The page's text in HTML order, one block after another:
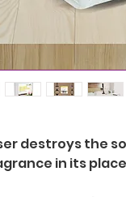
destroys the
in its